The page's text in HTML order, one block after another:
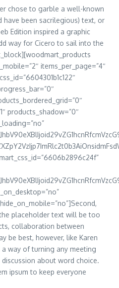
chose to garble a well-known
been sacrilegious) text, or
Edition inspired a graphic
way for Cicero to sail into the
items_per_page=”4″
products_shadow=”0″
placeholder text will be too
collaboration between
be best, however, like Karen
way of turning any meeting
about word choice.
ipsum to keep everyone